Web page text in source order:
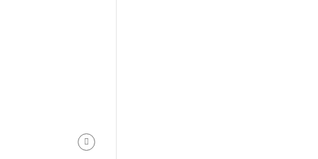
Continue